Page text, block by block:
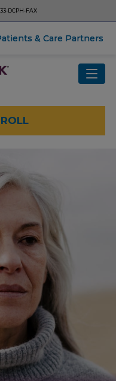
& Care Partners
Menu